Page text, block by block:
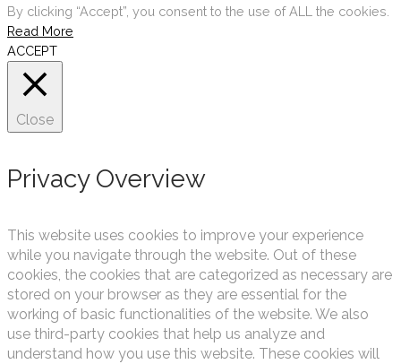
By clicking “Accept”, you consent to the use of ALL the cookies.
Read More
ACCEPT
Close
Privacy Overview
This website uses cookies to improve your experience
while you navigate through the website. Out of these
cookies, the cookies that are categorized as necessary are
stored on your browser as they are essential for the
working of basic functionalities of the website. We also
use third-party cookies that help us analyze and
understand how you use this website. These cookies will